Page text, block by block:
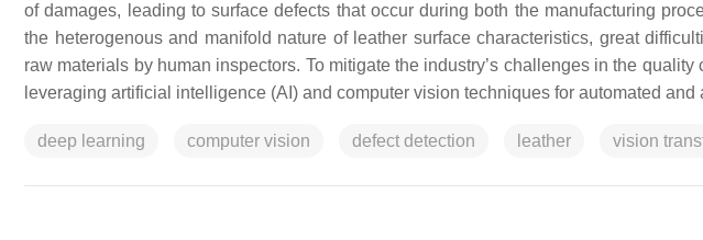
of damages, leading to surface defects that occur during both the manufacturing
the heterogenous and manifold nature of leather surface characteristics, great
raw materials by human inspectors. To mitigate the industry’s challenges in the
leveraging artificial intelligence (AI) and computer vision techniques for automated
deep learning computer vision defect detection leather vision